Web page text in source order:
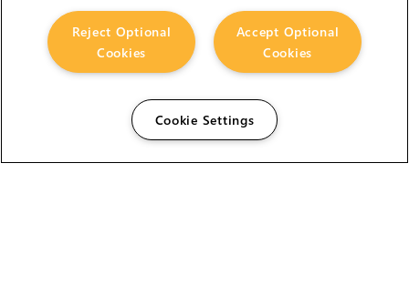
Accept Optional
Cookies
Reject Optional
Cookies
Cookie Settings